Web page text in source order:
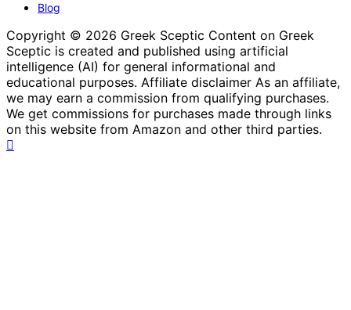
Blog
Copyright © 2026 Greek Sceptic Content on Greek
Sceptic is created and published using artificial
intelligence (AI) for general informational and
educational purposes. Affiliate disclaimer As an affiliate,
we may earn a commission from qualifying purchases.
We get commissions for purchases made through links
on this website from Amazon and other third parties.